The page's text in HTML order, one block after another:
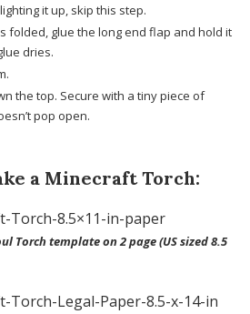
it up, skip this step.
folded, glue the long end flap and hold it
dries.
the top. Secure with a tiny piece of
pop open.
a Minecraft Torch:
Torch-8.5×11-in-paper
Torch template on 2 page (US sized 8.5
Torch-Legal-Paper-8.5-x-14-in